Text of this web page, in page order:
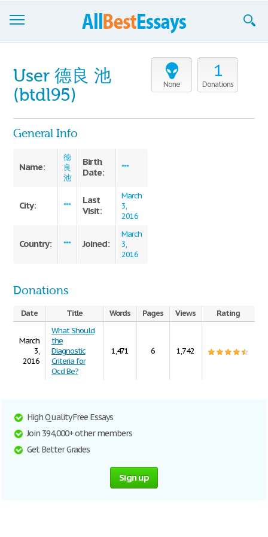
Join now!
Support
None
1
Donations
User 德良 池
(btdl95)
General Info
Name:
德
良
池
Birth
Date:
***
City: ***
Last
Visit:
March
3,
2016
Country: *** Joined:
March
3,
2016
Donations
Date Title Words Pages Views Rating
March
3,
2016
What Should
the
Diagnostic
Criteria for
Ocd Be?
1,471 6 1,742
High Quality Free Essays
Join 394,000+ other members
Get Better Grades
Sign up